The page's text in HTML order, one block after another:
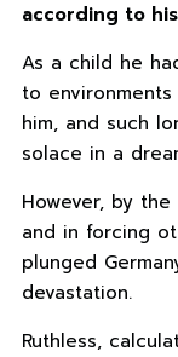
according to
As a child he
to
him, and such
solace in a
However, by
and in forcing
plunged
devastation.
Ruthless,